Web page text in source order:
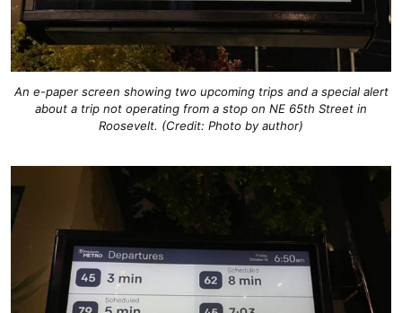
An e-paper screen showing two upcoming trips and a special alert
about a trip not operating from a stop on NE 65th Street in
Roosevelt. (Credit: Photo by author)